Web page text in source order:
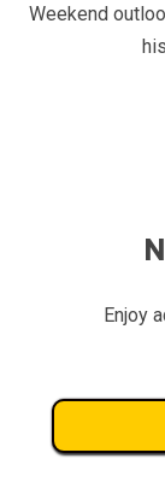
Weekend
Enjoy